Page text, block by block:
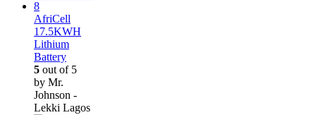
AfriCell
17.5KWH
Lithium
Battery
5 out of 5
by Mr.
Johnson -
Lekki Lagos